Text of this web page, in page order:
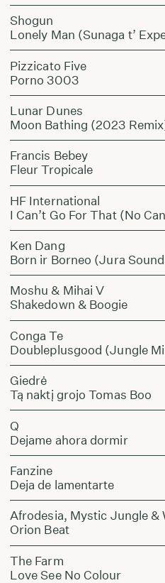
Shogun
Lonely Man (Sunaga t’
Pizzicato Five
Porno 3003
Lunar Dunes
Moon Bathing (2023
Francis Bebey
Fleur Tropicale
HF International
I Can’t Go For That (No
Ken Dang
Born ir Borneo (Jura
Moshu & Mihai V
Shakedown & Boogie
Conga Te
Doubleplusgood (Jungle
Giedrė
Tą naktį grojo Tomas Boo
Q
Dejame ahora dormir
Fanzine
Deja de lamentarte
Afrodesia, Mystic Jungle &
Orion Beat
The Farm
Love See No Colour